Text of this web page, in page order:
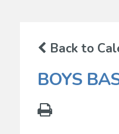
Back to
BOYS